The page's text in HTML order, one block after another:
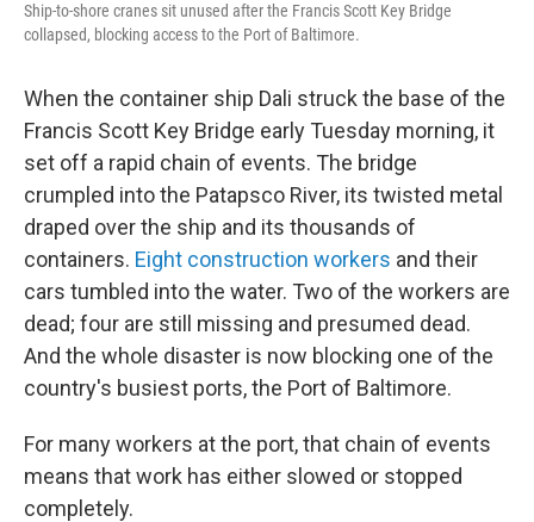
Ship-to-shore cranes sit unused after the Francis Scott Key Bridge
collapsed, blocking access to the Port of Baltimore.
When the container ship Dali struck the base of the
Francis Scott Key Bridge early Tuesday morning, it
set off a rapid chain of events. The bridge
crumpled into the Patapsco River, its twisted metal
draped over the ship and its thousands of
containers. Eight construction workers and their
cars tumbled into the water. Two of the workers are
dead; four are still missing and presumed dead.
And the whole disaster is now blocking one of the
country's busiest ports, the Port of Baltimore.
For many workers at the port, that chain of events
means that work has either slowed or stopped
completely.